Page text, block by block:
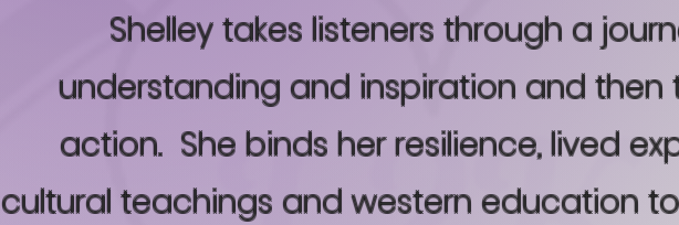
Shelley takes listeners through a
understanding and inspiration and then
action. She binds her resilience, lived
cultural teachings and western education